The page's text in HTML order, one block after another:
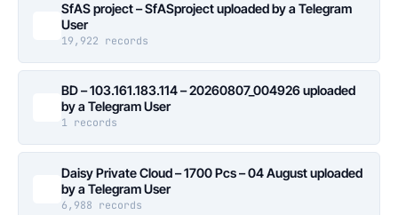
SfAS project – SfASproject uploaded by a Telegram
User
19,922 records
BD – 103.161.183.114 – 20260807_004926 uploaded
by a Telegram User
1 records
Daisy Private Cloud – 1700 Pcs – 04 August uploaded
by a Telegram User
6,988 records